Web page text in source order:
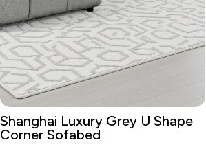
Shanghai Luxury Grey U Shape
Corner Sofabed